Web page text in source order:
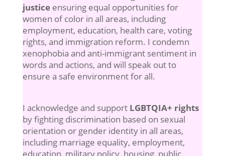
justice ensuring equal opportunities for
women of color in all areas, including
employment, education, health care, voting
rights, and immigration reform. I condemn
xenophobia and anti-immigrant sentiment in
words and actions, and will speak out to
ensure a safe environment for all.
I acknowledge and support LGBTQIA+ rights
by fighting discrimination based on sexual
orientation or gender identity in all areas,
including marriage equality, employment,